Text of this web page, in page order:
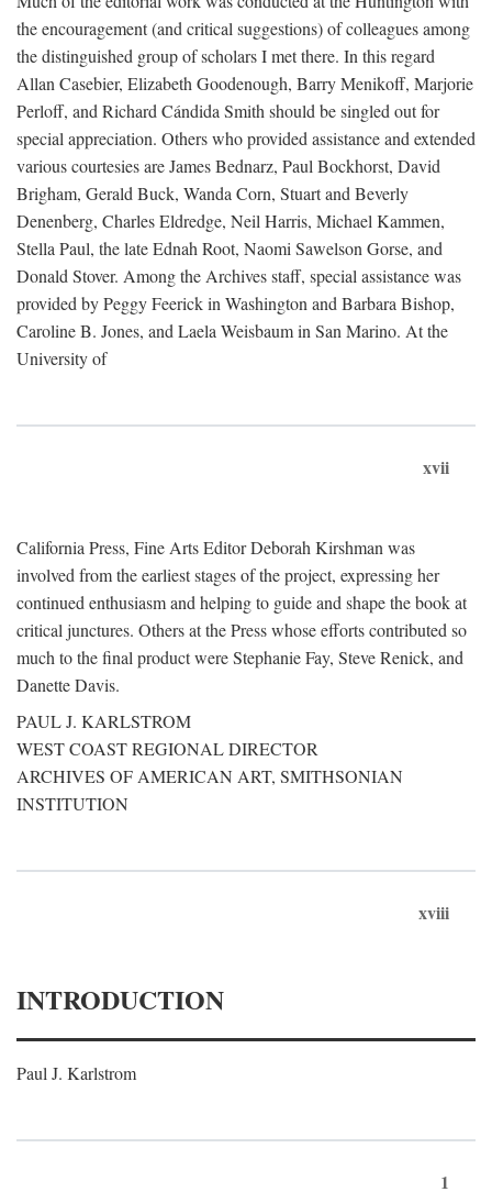
the encouragement (and critical suggestions) of colleagues among
the distinguished group of scholars I met there. In this regard
Allan Casebier, Elizabeth Goodenough, Barry Menikoff, Marjorie
Perloff, and Richard Cándida Smith should be singled out for
special appreciation. Others who provided assistance and extended
various courtesies are James Bednarz, Paul Bockhorst, David
Brigham, Gerald Buck, Wanda Corn, Stuart and Beverly
Denenberg, Charles Eldredge, Neil Harris, Michael Kammen,
Stella Paul, the late Ednah Root, Naomi Sawelson Gorse, and
Donald Stover. Among the Archives staff, special assistance was
provided by Peggy Feerick in Washington and Barbara Bishop,
Caroline B. Jones, and Laela Weisbaum in San Marino. At the
University of
xvii
California Press, Fine Arts Editor Deborah Kirshman was
involved from the earliest stages of the project, expressing her
continued enthusiasm and helping to guide and shape the book at
critical junctures. Others at the Press whose efforts contributed so
much to the final product were Stephanie Fay, Steve Renick, and
Danette Davis.
PAUL J. KARLSTROM
WEST COAST REGIONAL DIRECTOR
ARCHIVES OF AMERICAN ART, SMITHSONIAN
INSTITUTION
xviii
INTRODUCTION
Paul J. Karlstrom
1